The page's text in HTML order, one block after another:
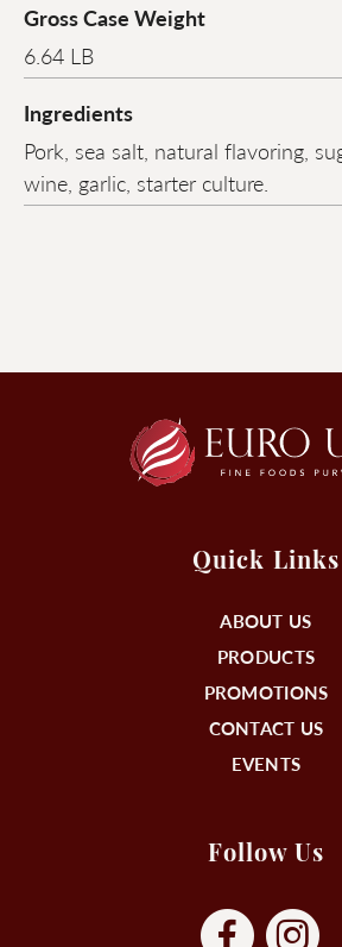
Gross Case Weight
6.64 LB
Ingredients
Pork, sea salt, natural flavoring,
wine, garlic, starter culture.
Quick Links
ABOUT US
PRODUCTS
PROMOTIONS
CONTACT US
EVENTS
Follow Us